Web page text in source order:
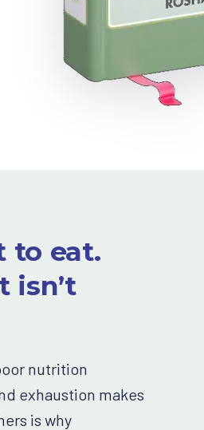
to eat.
isn’t
nutrition
exhaustion makes
is why